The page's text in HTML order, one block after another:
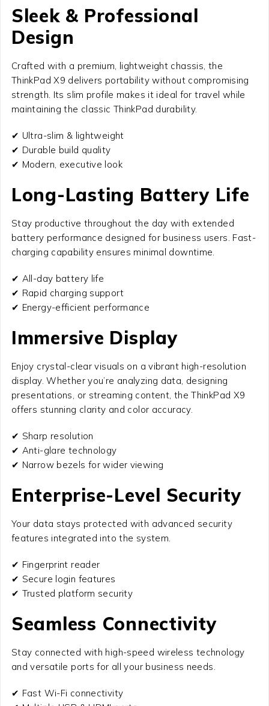
Sleek & Professional
Design
Crafted with a premium, lightweight chassis, the
ThinkPad X9 delivers portability without compromising
strength. Its slim profile makes it ideal for travel while
maintaining the classic ThinkPad durability.
✔ Ultra-slim & lightweight
✔ Durable build quality
✔ Modern, executive look
Long-Lasting Battery Life
Stay productive throughout the day with extended
battery performance designed for business users. Fast-
charging capability ensures minimal downtime.
✔ All-day battery life
✔ Rapid charging support
✔ Energy-efficient performance
Immersive Display
Enjoy crystal-clear visuals on a vibrant high-resolution
display. Whether you’re analyzing data, designing
presentations, or streaming content, the ThinkPad X9
offers stunning clarity and color accuracy.
✔ Sharp resolution
✔ Anti-glare technology
✔ Narrow bezels for wider viewing
Enterprise-Level Security
Your data stays protected with advanced security
features integrated into the system.
✔ Fingerprint reader
✔ Secure login features
✔ Trusted platform security
Seamless Connectivity
Stay connected with high-speed wireless technology
and versatile ports for all your business needs.
✔ Fast Wi-Fi connectivity